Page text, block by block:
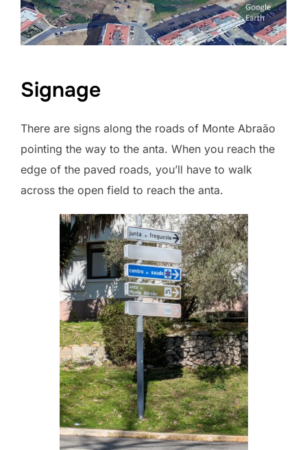
Signage
There are signs along the roads of Monte Abraão
pointing the way to the anta. When you reach the
edge of the paved roads, you’ll have to walk
across the open field to reach the anta.